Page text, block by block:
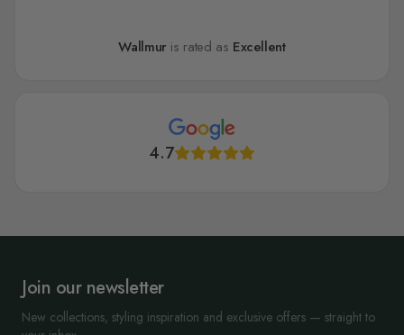
Wallmur is rated as Excellent
4.7
Join our newsletter
New collections, styling inspiration and exclusive offers — straight to